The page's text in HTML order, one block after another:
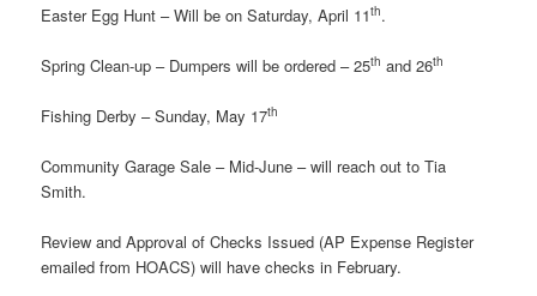
Easter Egg Hunt – Will be on Saturday, April 11th.
Spring Clean-up – Dumpers will be ordered – 25th and 26th
Fishing Derby – Sunday, May 17th
Community Garage Sale – Mid-June – will reach out to Tia
Smith.
Review and Approval of Checks Issued (AP Expense Register
emailed from HOACS) will have checks in February.